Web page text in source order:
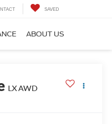
SAVED
ABOUT US
LX AWD